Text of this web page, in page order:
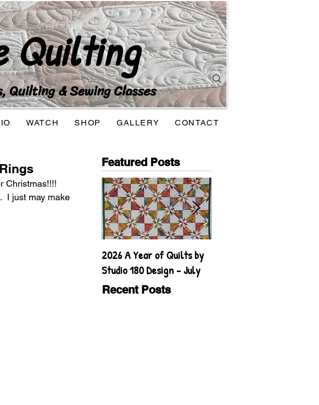
Quilting
Quilting & Sewing Classes
WATCH SHOP GALLERY CONTACT
Christmas!!!!
I just may make
Featured Posts
2026 A Year of Quilts by
Studio 180 Design - July
Recent Posts